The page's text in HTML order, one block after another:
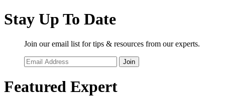
Stay Up To Date
Join our email list for tips & resources from our experts.
Join
Featured Expert